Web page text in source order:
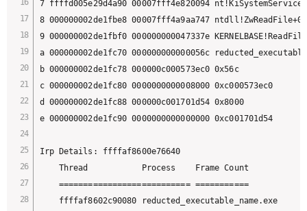
7 ffffd005e29d4a90 00007fff4e820094
8 000000002de1fbe8 00007fff4a9aa747
9 000000002de1fbf0 000000000047337e
a 000000002de1fc70 000000000000056c
b 000000002de1fc78 000000c000573ec0 0x56c
c 000000002de1fc80 0000000000008000 0xc000573ec0
d 000000002de1fc88 000000c001701d54 0x8000
e 000000002de1fc90 0000000000000000 0xc001701d54
Irp Details: ffffaf8600e76640
    Thread           Process    Frame Count
    =========================== ===========
ffffaf8602c90080 reducted_executable_name.exe